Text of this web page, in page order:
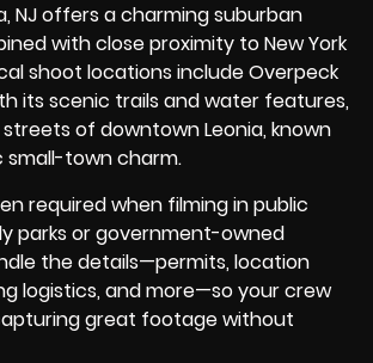
NJ offers a charming suburban
with close proximity to New York
shoot locations include Overpeck
its scenic trails and water features,
of downtown Leonia, known
small-town charm.
required when filming in public
parks or government-owned
the details—permits, location
logistics, and more—so your crew
great footage without